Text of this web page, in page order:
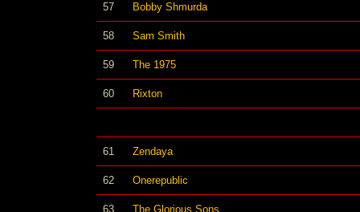
57 Bobby Shmurda
58 Sam Smith
59 The 1975
60 Rixton
61 Zendaya
62 Onerepublic
63 The Glorious Sons